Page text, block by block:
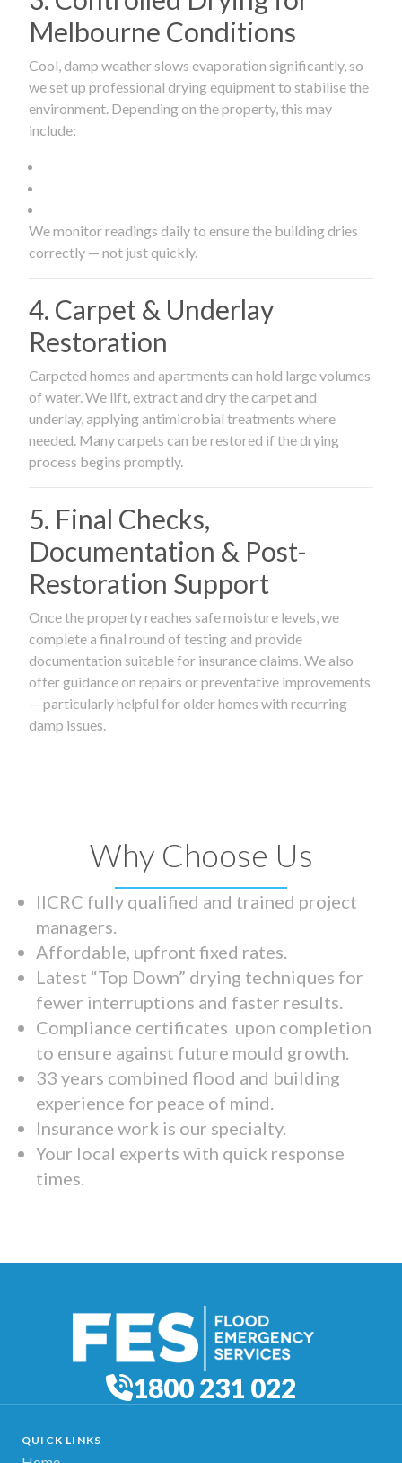
Melbourne Conditions
Cool, damp weather slows evaporation significantly, so
we set up professional drying equipment to stabilise the
environment. Depending on the property, this may
include:
We monitor readings daily to ensure the building dries
correctly — not just quickly.
4. Carpet & Underlay
Restoration
Carpeted homes and apartments can hold large volumes
of water. We lift, extract and dry the carpet and
underlay, applying antimicrobial treatments where
needed. Many carpets can be restored if the drying
process begins promptly.
5. Final Checks,
Documentation & Post-
Restoration Support
Once the property reaches safe moisture levels, we
complete a final round of testing and provide
documentation suitable for insurance claims. We also
offer guidance on repairs or preventative improvements
— particularly helpful for older homes with recurring
damp issues.
Why Choose Us
IICRC fully qualified and trained project
managers.
Affordable, upfront fixed rates.
Latest “Top Down” drying techniques for
fewer interruptions and faster results.
Compliance certificates upon completion
to ensure against future mould growth.
33 years combined flood and building
experience for peace of mind.
Insurance work is our specialty.
Your local experts with quick response
times.
1800 231 022
QUICK LINKS